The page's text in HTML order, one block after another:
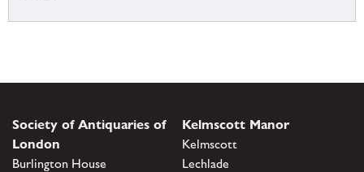
Society of Antiquaries of
London
Burlington House
Kelmscott Manor
Kelmscott
Lechlade